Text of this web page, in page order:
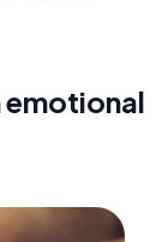
emotional